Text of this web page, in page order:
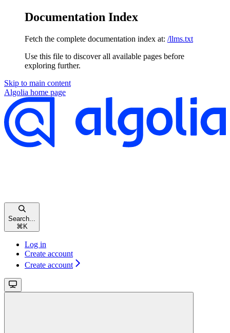
Documentation Index
Fetch the complete documentation index at: /llms.txt
Use this file to discover all available pages before
exploring further.
Skip to main content
Algolia home page
Search...
⌘K
Log in
Create account
Create account